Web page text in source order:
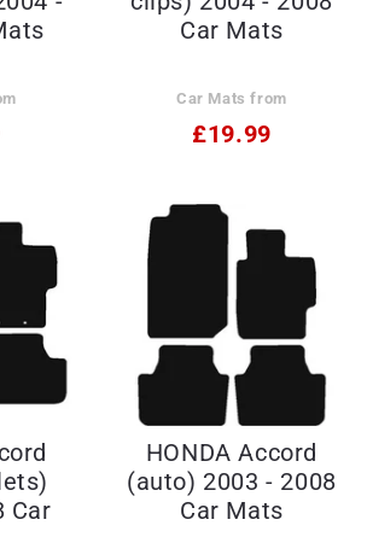
Car Mats
Car Mats from
£19.99
Car
HONDA Accord
(auto) 2003 - 2008
Car Mats